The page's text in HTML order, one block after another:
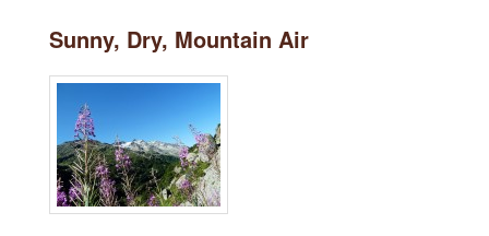
Sunny, Dry, Mountain Air